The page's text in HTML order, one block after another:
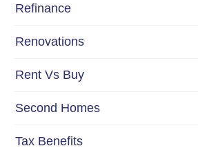
Refinance
Renovations
Rent Vs Buy
Second Homes
Tax Benefits